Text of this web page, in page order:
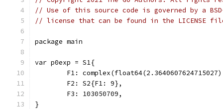
// Use of this source code is governed by a
// license that can be found in the LICENSE
package main
var p0exp = S1{
F1:
	F2: S2{F1: 9},
	F3: 103050709,
}